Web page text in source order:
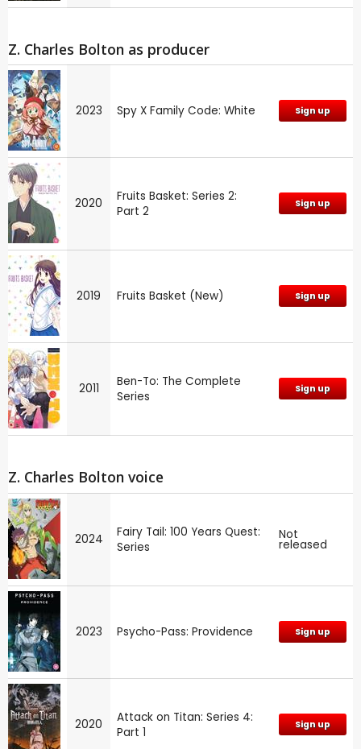
Z. Charles Bolton as producer
2023 Spy X Family Code: White Sign up
2020
Fruits Basket: Series 2:
Part 2
Sign up
2019 Fruits Basket (New) Sign up
2011
Ben-To: The Complete
Series
Sign up
Z. Charles Bolton voice
2024
Fairy Tail: 100 Years Quest:
Series
Not
released
2023 Psycho-Pass: Providence Sign up
2020
Attack on Titan: Series 4:
Part 1
Sign up